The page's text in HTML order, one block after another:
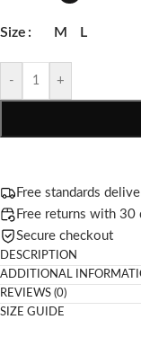
Size M L
- +
Free standards
Free returns with 30
Secure checkout
DESCRIPTION
ADDITIONAL
REVIEWS (0)
SIZE GUIDE